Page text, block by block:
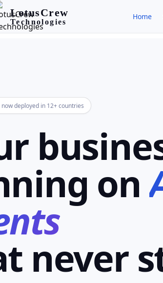
LotusCrew
Technologies
Home
deployed in 12+ countries
on
never